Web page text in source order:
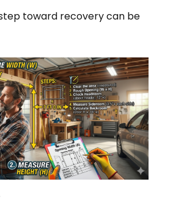
toward recovery can be